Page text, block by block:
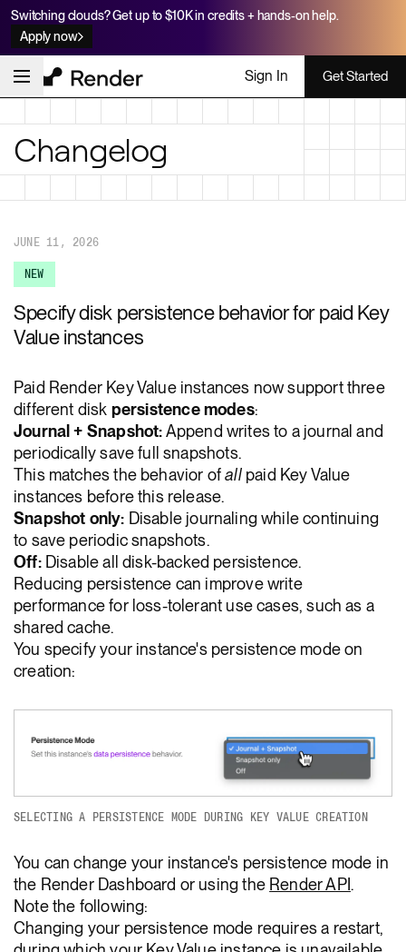
Switching clouds? Get up to $10K in credits + hands-on help.
Apply now
Sign In Get Started
Changelog
JUNE 11, 2026
NEW
Specify disk persistence behavior for paid Key
Value instances
Paid Render Key Value instances now support three
different disk persistence modes:
Journal + Snapshot:Append writes to a journal and
periodically save full snapshots.
This matches the behavior ofallpaid Key Value
instances before this release.
Snapshot only: Disable journaling while continuing
to save periodic snapshots.
Off:Disable all disk-backed persistence.
Reducing persistence can improve write
performance for loss-tolerant use cases, such as a
shared cache.
You specify your instance's persistence mode on
creation:
SELECTING A PERSISTENCE MODE DURING KEY VALUE CREATION
You can change your instance's persistence mode in
the Render Dashboard or using the Render API .
Note the following:
Changing your persistence mode requires a restart,